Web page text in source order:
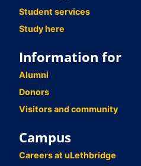
Student services
Study here
Information for
Alumni
Donors
Visitors and community
Campus
Careers at uLethbridge